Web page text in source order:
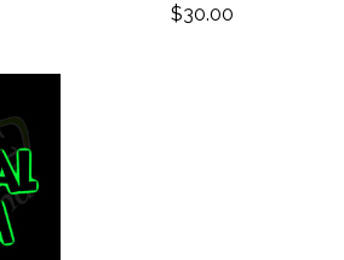
$30.00